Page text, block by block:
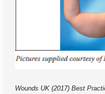
Wounds UK (2017) Best